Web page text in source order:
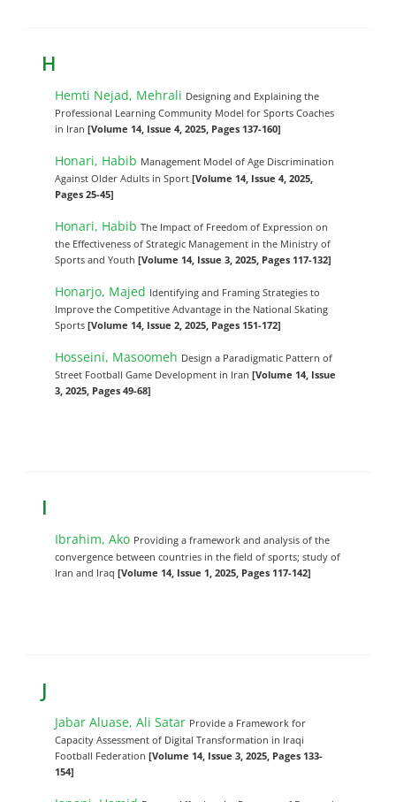
H
Hemti Nejad, Mehrali Designing and Explaining the
Professional Learning Community Model for Sports Coaches
in Iran[Volume 14, Issue 4, 2025, Pages 137-160]
Honari, Habib Management Model of Age Discrimination
Against Older Adults in Sport[Volume 14, Issue 4, 2025,
Pages 25-45]
Honari, HabibThe Impact of Freedom of Expression on
the Effectiveness of Strategic Management in the Ministry of
Sports and Youth[Volume 14, Issue 3, 2025, Pages 117-132]
Honarjo, Majed Identifying and Framing Strategies to
Improve the Competitive Advantage in the National Skating
Sports[Volume 14, Issue 2, 2025, Pages 151-172]
Hosseini, Masoomeh Design a Paradigmatic Pattern of
Street Football Game Development in Iran[Volume 14, Issue
3, 2025, Pages 49-68]
I
Ibrahim, Ako Providing a framework and analysis of the
convergence between countries in the field of sports; study of
Iran and Iraq[Volume 14, Issue 1, 2025, Pages 117-142]
J
Jabar Aluase, Ali Satar Provide a Framework for
Capacity Assessment of Digital Transformation in Iraqi
Football Federation[Volume 14, Issue 3, 2025, Pages 133-
154]